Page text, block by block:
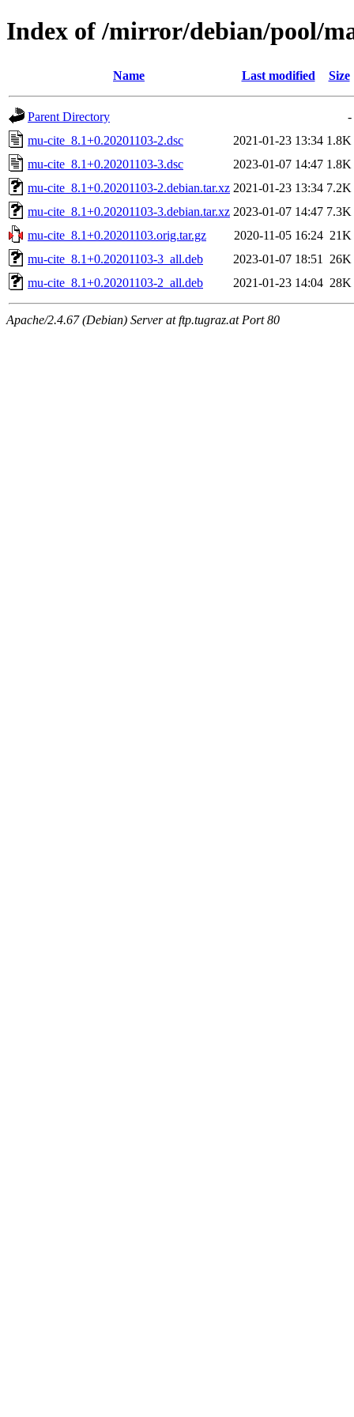
Index of /mirror/debian/pool/
Name Last modified Size
Parent Directory
-
mu-cite_8.1+0.20201103-2.dsc
2021-01-23 13:34 1.8K
mu-cite_8.1+0.20201103-3.dsc
2023-01-07 14:47 1.8K
mu-cite_8.1+0.20201103-2.debian.tar.xz 2021-01-23 13:34 7.2K
mu-cite_8.1+0.20201103-3.debian.tar.xz 2023-01-07 14:47 7.3K
mu-cite_8.1+0.20201103.orig.tar.gz
2020-11-05 16:24 21K
mu-cite_8.1+0.20201103-3_all.deb
2023-01-07 18:51
26K
mu-cite_8.1+0.20201103-2_all.deb
2021-01-23 14:04 28K
Apache/2.4.67 (Debian) Server at ftp.tugraz.at Port 80